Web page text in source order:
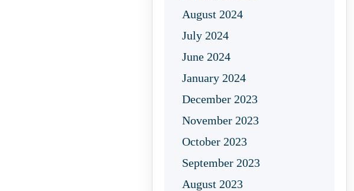
August 2024
July 2024
June 2024
January 2024
December 2023
November 2023
October 2023
September 2023
August 2023